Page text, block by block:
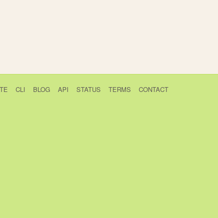
CLI BLOG API STATUS TERMS CONTACT